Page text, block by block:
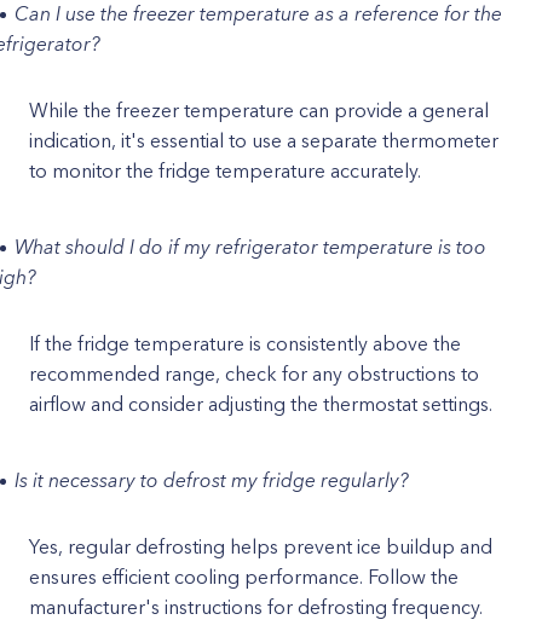
Can I use the freezer temperature as a reference for the
While the freezer temperature can provide a general
indication, it's essential to use a separate thermometer
to monitor the fridge temperature accurately.
What should I do if my refrigerator temperature is too
If the fridge temperature is consistently above the
recommended range, check for any obstructions to
airflow and consider adjusting the thermostat settings.
Is it necessary to defrost my fridge regularly?
Yes, regular defrosting helps prevent ice buildup and
ensures efficient cooling performance. Follow the
manufacturer's instructions for defrosting frequency.